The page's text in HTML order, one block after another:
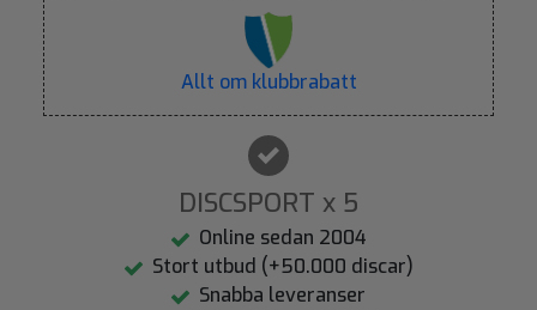
Allt om klubbrabatt
DISCSPORT x 5
Online sedan 2004
Stort utbud (+50.000 discar)
Snabba leveranser